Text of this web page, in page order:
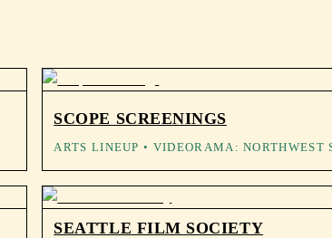
SCOPE SCREENINGS
ARTS LINEUP • VIDEORAMA: NORTHWEST
SEATTLE FILM SOCIETY